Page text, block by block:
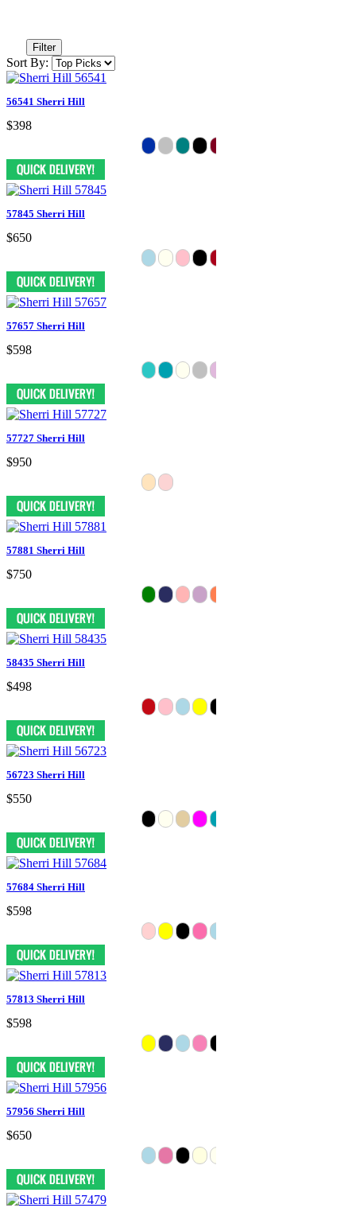
Filter
Sort By:
56541 Sherri Hill
$398
57845 Sherri Hill
$650
57657 Sherri Hill
$598
57727 Sherri Hill
$950
57881 Sherri Hill
$750
58435 Sherri Hill
$498
56723 Sherri Hill
$550
57684 Sherri Hill
$598
57813 Sherri Hill
$598
57956 Sherri Hill
$650